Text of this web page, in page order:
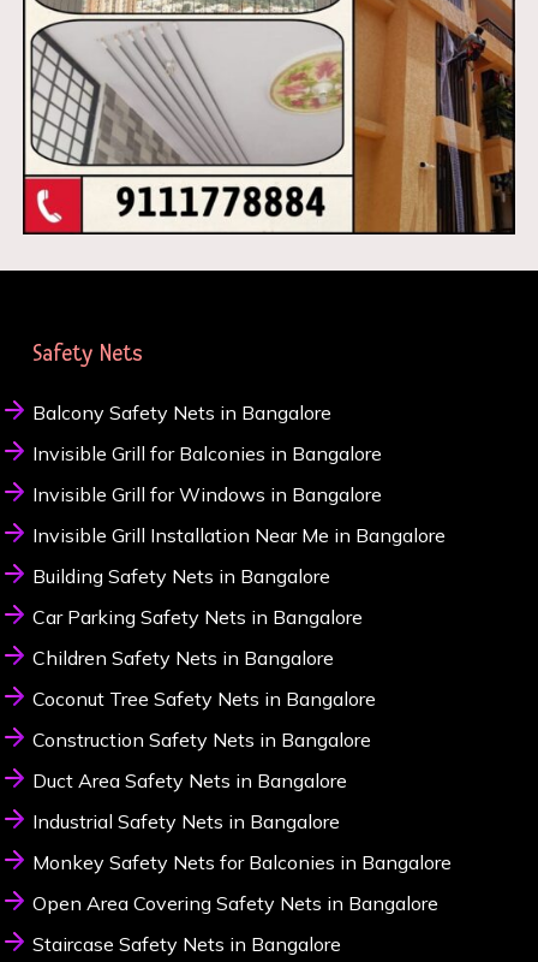
Safety Nets
Balcony Safety Nets in Bangalore
Invisible Grill for Balconies in Bangalore
Invisible Grill for Windows in Bangalore
Invisible Grill Installation Near Me in Bangalore
Building Safety Nets in Bangalore
Car Parking Safety Nets in Bangalore
Children Safety Nets in Bangalore
Coconut Tree Safety Nets in Bangalore
Construction Safety Nets in Bangalore
Duct Area Safety Nets in Bangalore
Industrial Safety Nets in Bangalore
Monkey Safety Nets for Balconies in Bangalore
Open Area Covering Safety Nets in Bangalore
Staircase Safety Nets in Bangalore